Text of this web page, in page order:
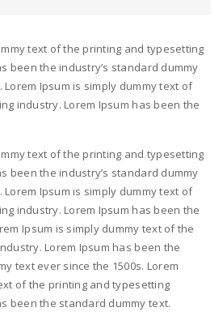
text of the printing and typesetting
been the industry’s standard dummy
Ipsum is simply dummy text of
industry. Lorem Ipsum has been the
text of the printing and typesetting
been the industry’s standard dummy
Ipsum is simply dummy text of
industry. Lorem Ipsum has been the
Ipsum is simply dummy text of the
Lorem Ipsum has been the
text ever since the 1500s. Lorem
of the printing and typesetting
been the standard dummy text.